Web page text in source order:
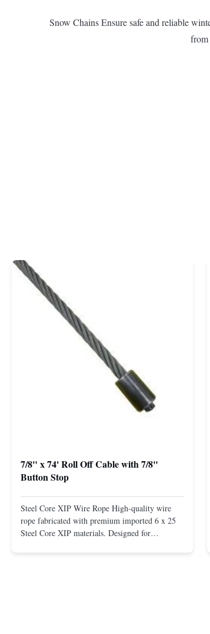
Snow Chains Ensure safe and reliable
from
7/8" x 74' Roll Off Cable with 7/8"
Button Stop
Steel Core XIP Wire Rope High-quality wire
rope fabricated with premium imported 6 x 25
Steel Core XIP materials. Designed for